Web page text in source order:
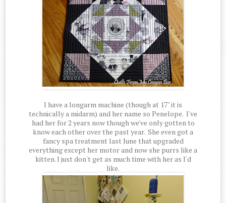
I have a longarm machine (though at 17" it is
technically a midarm) and her name so Penelope. I've
had her for 2 years now though we've only gotten to
know each other over the past year. She even got a
fancy spa treatment last June that upgraded
everything except her motor and now she purrs like a
kitten. I just don't get as much time with her as I'd
like.